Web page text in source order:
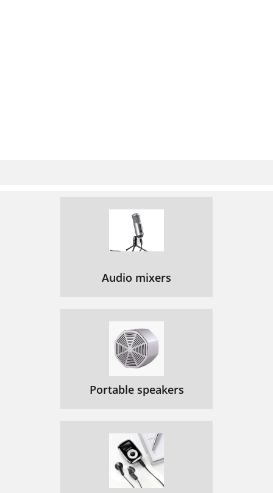
Audio mixers
Portable speakers